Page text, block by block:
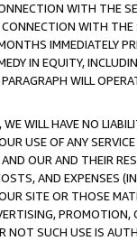
WITH THE
WITH
IMMEDIATELY
IN EQUITY,
WILL
WILL HAVE NO
USE OF ANY
OUR AND THEIR
AND EXPENSES
SITE OR THOSE
NOT SUCH USE IS